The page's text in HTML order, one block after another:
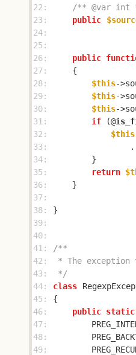
22:
/** @var int
23:
public
24:
25:
26:
public
27:
28:
$this-
29:
$this-
30:
$this-
31:
if (@
32:
$this
33:
34:
35:
return
36:
37:
38:
39:
40:
41:
42:
43:
*/
44:
class
45:
46:
public static
47:
48:
49: